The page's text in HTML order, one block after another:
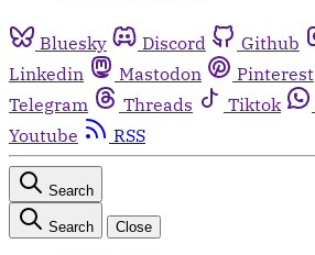
Bluesky Discord Github
Linkedin
Mastodon Pinterest
Telegram
Threads Tiktok
Youtube
RSS
Search
Search Close